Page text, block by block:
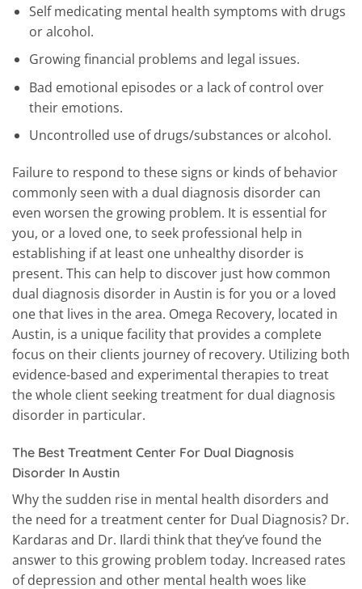
Self medicating mental health symptoms with drugs
or alcohol.
Growing financial problems and legal issues.
Bad emotional episodes or a lack of control over
their emotions.
Uncontrolled use of drugs/substances or alcohol.
Failure to respond to these signs or kinds of behavior
commonly seen with a dual diagnosis disorder can
even worsen the growing problem. It is essential for
you, or a loved one, to seek professional help in
establishing if at least one unhealthy disorder is
present. This can help to discover just how common
dual diagnosis disorder in Austin is for you or a loved
one that lives in the area. Omega Recovery, located in
Austin, is a unique facility that provides a complete
focus on their clients journey of recovery. Utilizing both
evidence-based and experimental therapies to treat
the whole client seeking treatment for dual diagnosis
disorder in particular.
The Best Treatment Center For Dual Diagnosis
Disorder In Austin
Why the sudden rise in mental health disorders and
the need for a treatment center for Dual Diagnosis? Dr.
Kardaras and Dr. Ilardi think that they’ve found the
answer to this growing problem today. Increased rates
of depression and other mental health woes like